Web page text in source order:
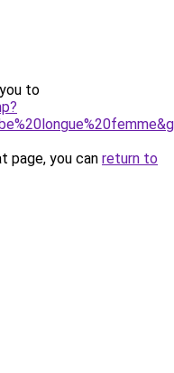
to
page, you can return to